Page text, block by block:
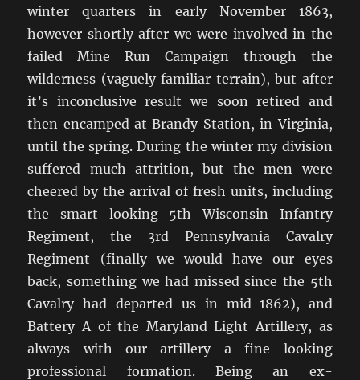
winter quarters in early November 1863,
however shortly after we were involved in the
failed Mine Run Campaign through the
wilderness (vaguely familiar terrain), but after
it’s inconclusive result we soon retired and
then encamped at Brandy Station, in Virginia,
until the spring. During the winter my division
suffered much attrition, but the men were
cheered by the arrival of fresh units, including
the smart looking 5th Wisconsin Infantry
Regiment, the 3rd Pennsylvania Cavalry
Regiment (finally we would have our eyes
back, something we had missed since the 5th
Cavalry had departed us in mid-1862), and
Battery A of the Maryland Light Artillery, as
always with our artillery a fine looking
professional formation. Being an ex-